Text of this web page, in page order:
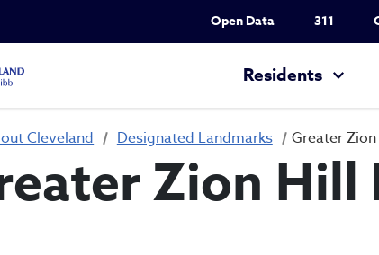
Utility Nav
Open Data 311
Residents
Cleveland Designated Landmarks Greater
Zion Hill